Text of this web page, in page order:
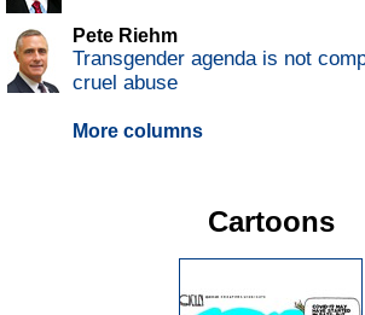
Pete Riehm
Transgender agenda is not
cruel abuse
More columns
Cartoons